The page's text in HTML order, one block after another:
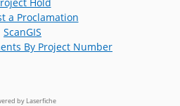
a Proclamation
ScanGIS
By Project Number
by Laserfiche